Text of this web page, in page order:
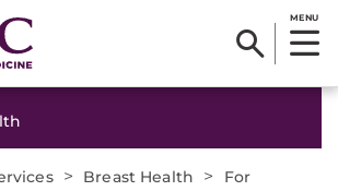
MENU
> Breast Health >
For